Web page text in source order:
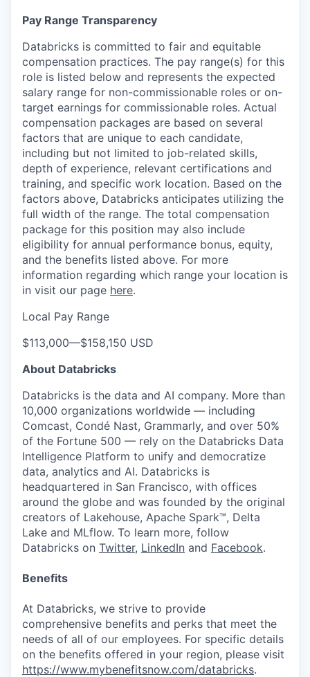
Pay Range Transparency
Databricks is committed to fair and equitable
compensation practices. The pay range(s) for this
role is listed below and represents the expected
salary range for non-commissionable roles or on-
target earnings for commissionable roles. Actual
compensation packages are based on several
factors that are unique to each candidate,
including but not limited to job-related skills,
depth of experience, relevant certifications and
training, and specific work location. Based on the
factors above, Databricks anticipates utilizing the
full width of the range. The total compensation
package for this position may also include
eligibility for annual performance bonus, equity,
and the benefits listed above. For more
information regarding which range your location is
in visit our page here.
Local Pay Range
$113,000—$158,150 USD
About Databricks
Databricks is the data and AI company. More than
10,000 organizations worldwide — including
Comcast, Condé Nast, Grammarly, and over 50%
of the Fortune 500 — rely on the Databricks Data
Intelligence Platform to unify and democratize
data, analytics and AI. Databricks is
headquartered in San Francisco, with offices
around the globe and was founded by the original
creators of Lakehouse, Apache Spark™, Delta
Lake and MLflow. To learn more, follow
Databricks on Twitter, LinkedIn and Facebook.
Benefits
At Databricks, we strive to provide
comprehensive benefits and perks that meet the
needs of all of our employees. For specific details
on the benefits offered in your region, please visit
https://www.mybenefitsnow.com/databricks.